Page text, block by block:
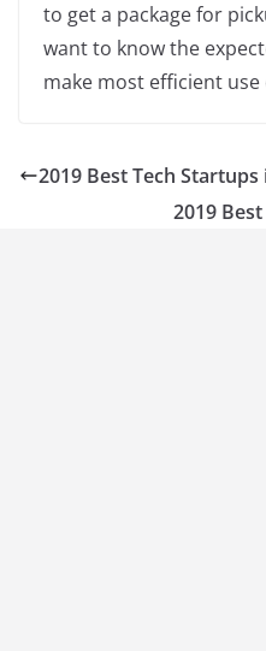
to get a package for
want to know the
make most efficient use
2019 Best Tech
2019